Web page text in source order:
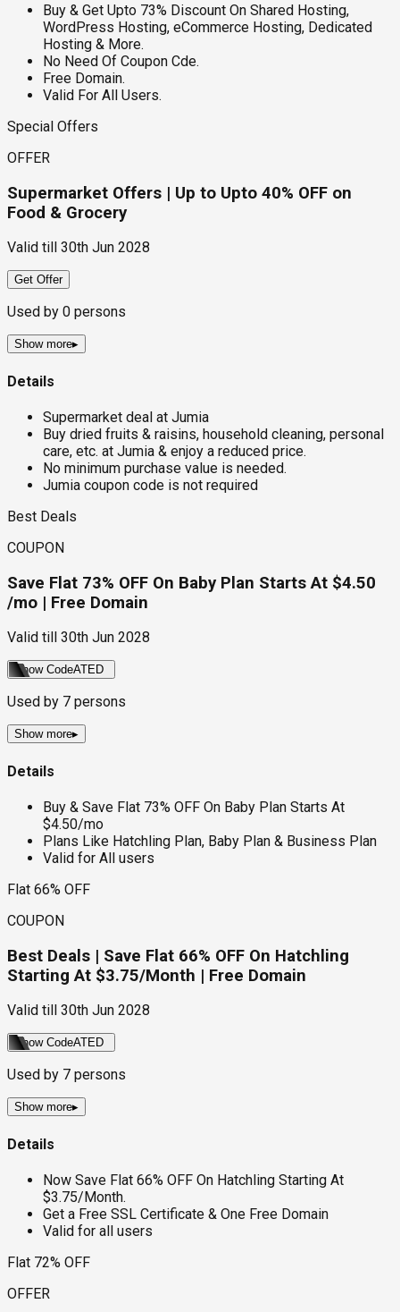
Buy & Get Upto 73% Discount On Shared Hosting,
WordPress Hosting, eCommerce Hosting, Dedicated
Hosting & More.
No Need Of Coupon Cde.
Free Domain.
Valid For All Users.
Special Offers
OFFER
Supermarket Offers | Up to Upto 40% OFF on
Food & Grocery
Valid till 30th Jun 2028
Get Offer
Used by 0 persons
Show more▸
Details
Supermarket deal at Jumia
Buy dried fruits & raisins, household cleaning, personal
care, etc. at Jumia & enjoy a reduced price.
No minimum purchase value is needed.
Jumia coupon code is not required
Best Deals
COUPON
Save Flat 73% OFF On Baby Plan Starts At $4.50
/mo | Free Domain
Valid till 30th Jun 2028
Show CodeATED
Used by 7 persons
Show more▸
Details
Buy & Save Flat 73% OFF On Baby Plan Starts At
$4.50/mo
Plans Like Hatchling Plan, Baby Plan & Business Plan
Valid for All users
Flat 66% OFF
COUPON
Best Deals | Save Flat 66% OFF On Hatchling
Starting At $3.75/Month | Free Domain
Valid till 30th Jun 2028
Show CodeATED
Used by 7 persons
Show more▸
Details
Now Save Flat 66% OFF On Hatchling Starting At
$3.75/Month.
Get a Free SSL Certificate & One Free Domain
Valid for all users
Flat 72% OFF
OFFER